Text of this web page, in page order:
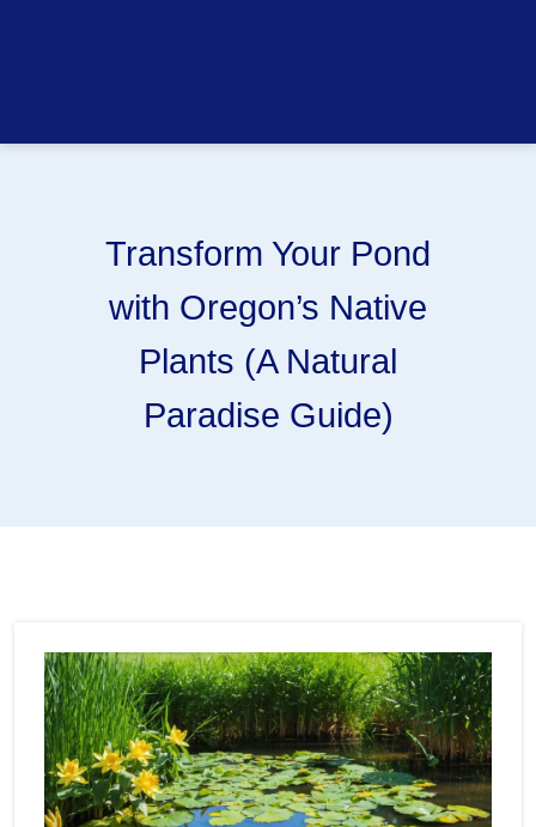
Transform Your Pond
with Oregon’s Native
Plants (A Natural
Paradise Guide)